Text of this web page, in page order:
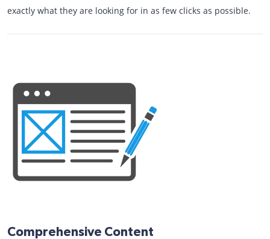
exactly what they are looking for in as few clicks as possible.
Comprehensive Content